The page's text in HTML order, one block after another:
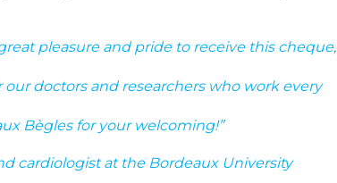
pleasure and pride to receive this cheque,
doctors and researchers who work every
Bègles for your welcoming!”
cardiologist at the Bordeaux University